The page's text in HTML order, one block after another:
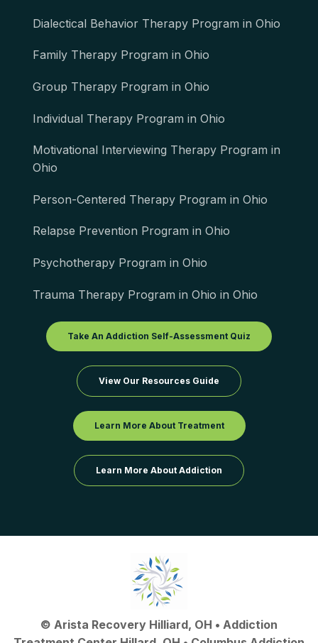
Dialectical Behavior Therapy Program in Ohio
Family Therapy Program in Ohio
Group Therapy Program in Ohio
Individual Therapy Program in Ohio
Motivational Interviewing Therapy Program in
Ohio
Person-Centered Therapy Program in Ohio
Relapse Prevention Program in Ohio
Psychotherapy Program in Ohio
Trauma Therapy Program in Ohio in Ohio
Take An Addiction Self-Assessment Quiz
View Our Resources Guide
Learn More About Treatment
Learn More About Addiction
© Arista Recovery Hilliard, OH • Addiction